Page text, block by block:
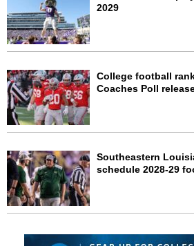
2029
College football
Coaches Poll
Southeastern
schedule 2028-29